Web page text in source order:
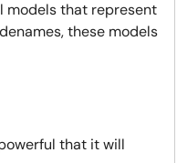
models that represent
these models
that it will